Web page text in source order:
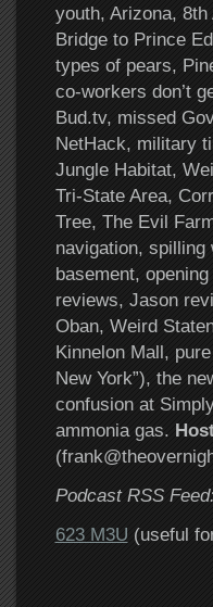
youth, Arizona,
Bridge to Prince
types of pears,
co-workers don’t
Bud.tv, missed
NetHack, military
Jungle Habitat,
Tri-State Area,
Tree, The Evil
navigation, spilling
basement,
reviews, Jason
Oban, Weird
Kinnelon Mall,
New York”), the
confusion at
ammonia gas.
Podcast RSS Feed:
623 M3U (useful